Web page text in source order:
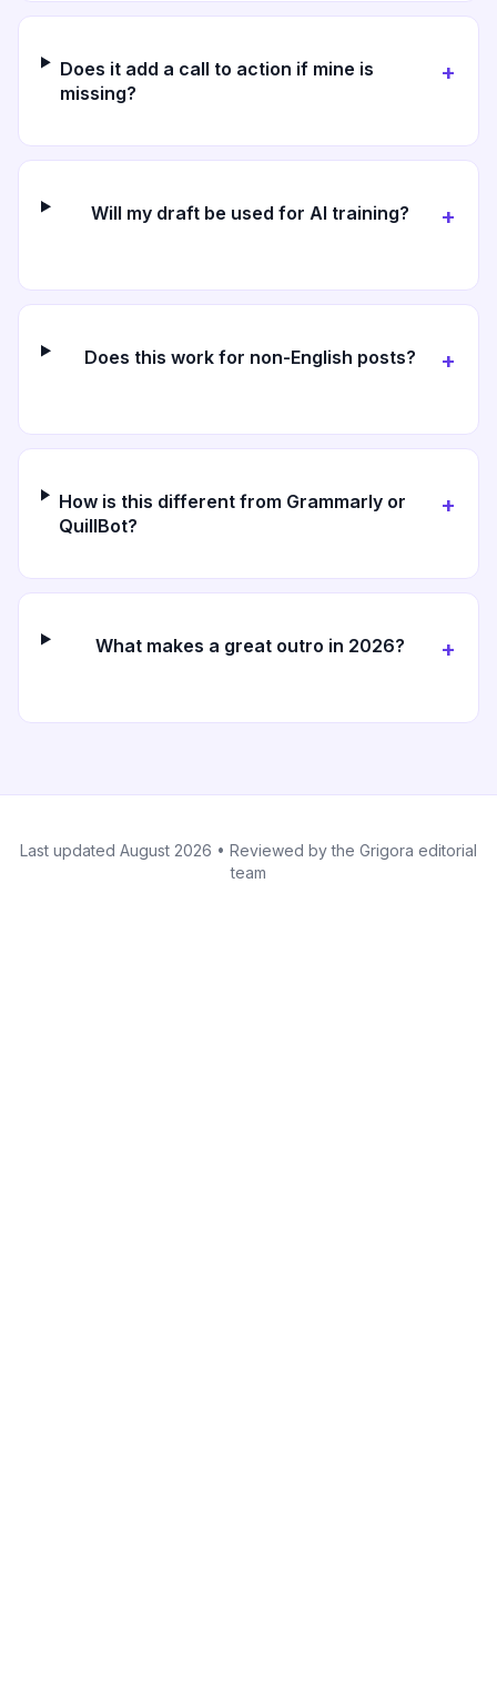
Does it add a call to action if mine is
missing?
+
Will my draft be used for AI training? +
Does this work for non-English posts? +
How is this different from Grammarly or
QuillBot?
+
What makes a great outro in 2026? +
Last updated August 2026 • Reviewed by the Grigora editorial
team